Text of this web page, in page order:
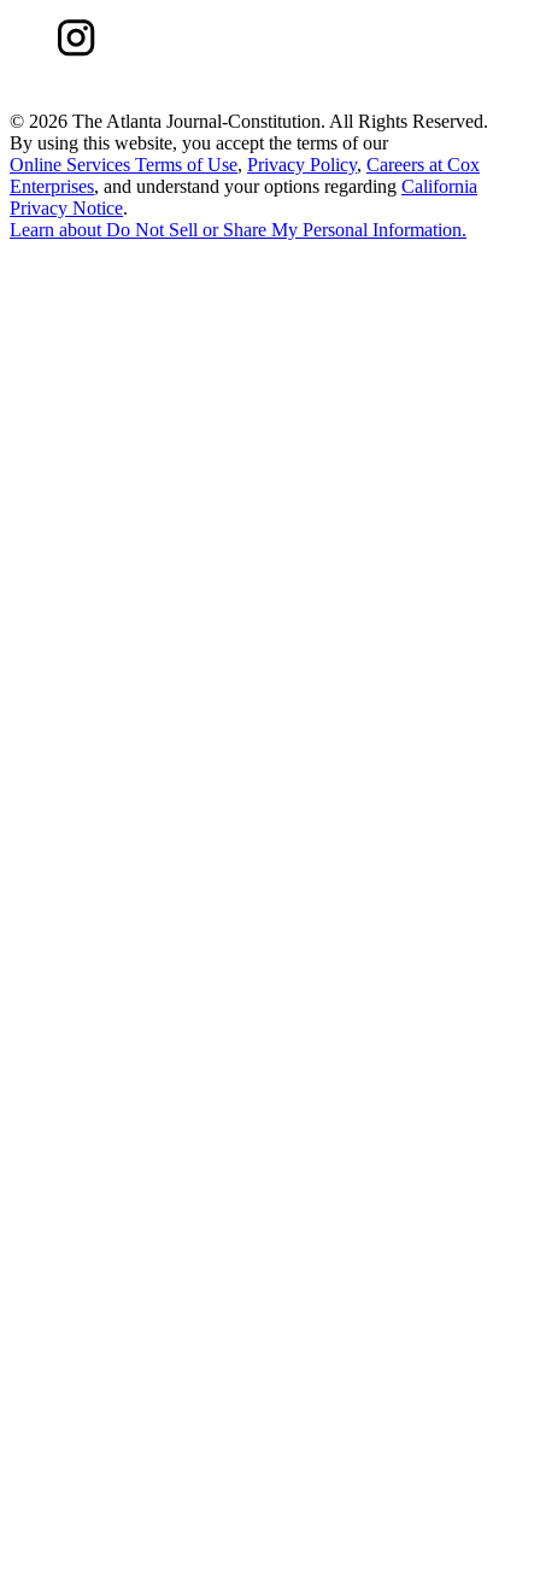
© 2026 The Atlanta Journal-Constitution. All Rights Reserved.
By using this website, you accept the terms of our
Online Services Terms of Use, Privacy Policy, Careers at Cox
Enterprises, and understand your options regarding California
Privacy Notice.
Learn aboutDo Not Sell or Share My Personal Information.